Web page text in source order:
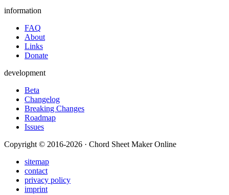
information
FAQ
About
Links
Donate
development
Beta
Changelog
Breaking Changes
Roadmap
Issues
Copyright © 2016-2026 · Chord Sheet Maker Online
sitemap
contact
privacy policy
imprint